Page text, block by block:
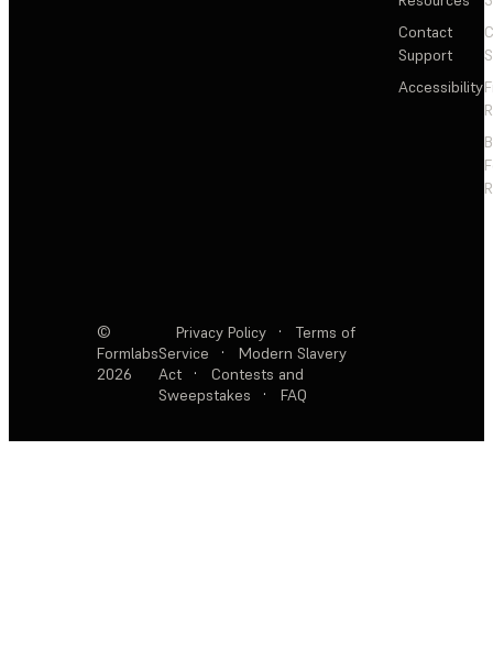
Contact
Support
Accessibility
©
Formlabs
2026
Privacy Policy ·
Terms of
Service
·
Modern Slavery
Act
·
Contests and
Sweepstakes
· FAQ